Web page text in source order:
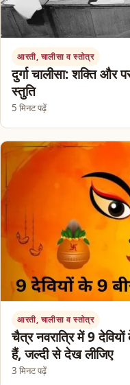
आरती, चालीसा व स्तोत्र
दुर्गा चालीसा: शक्ति और
स्तुति
5 मिनट पढ़ें
आरती, चालीसा व स्तोत्र
चैत्र नवरात्रि में 9
हैं, जल्दी से देख लीजिए
3 मिनट पढ़ें